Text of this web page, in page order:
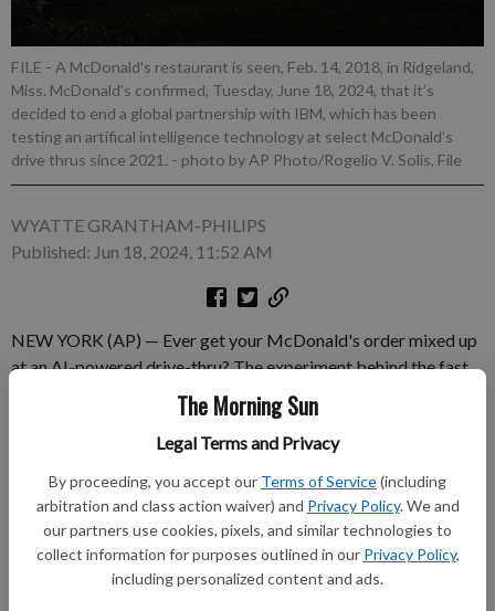
The Morning Sun
Legal Terms and Privacy
By proceeding, you accept our Terms of Service(including
arbitration and class action waiver) and Privacy Policy. We and
our partners use cookies, pixels, and similar technologies to
collect information for purposes outlined in our Privacy Policy,
including personalized content and ads.
FILE - A McDonald's restaurant is seen, Feb. 14, 2018, in Ridgeland,
Miss. McDonald’s confirmed, Tuesday, June 18, 2024, that it’s
decided to end a global partnership with IBM, which has been
testing an artifical intelligence technology at select McDonald’s
drive thrus since 2021. - photo by AP Photo/Rogelio V. Solis, File
WYATTE GRANTHAM-PHILIPS
Published: Jun 18, 2024, 11:52 AM
NEW YORK (AP) — Ever get your McDonald's order mixed up
at an AI-powered drive-thru? The experiment behind the fast
food giant's current automated order taker will soon be
coming to a close. McDonald's confirmed late Monday that it
decided to end a global partnership with IBM, which has been
testing this artificial intelligence technology at select
McDonald's drive-thrus since late 2021.
Subscribe to keep reading